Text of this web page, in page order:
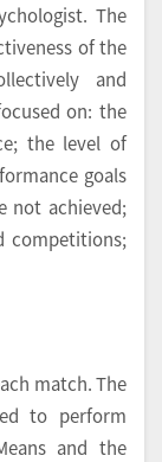
The
of the
and
on: the
the level of
goals
not achieved;
competitions;
match. The
to perform
and the